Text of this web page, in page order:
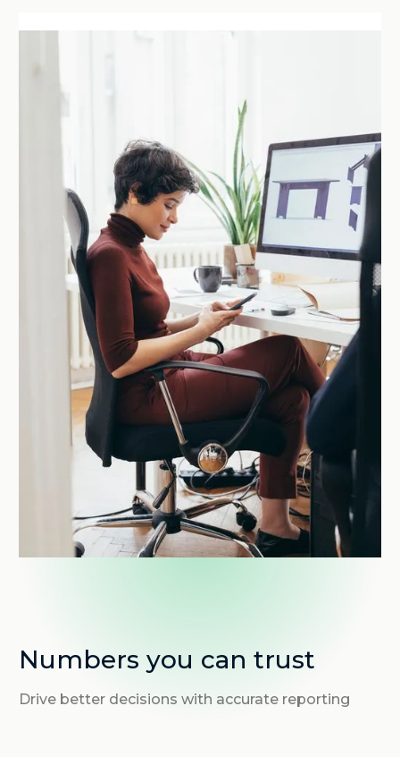
Numbers you can trust
Drive better decisions with accurate reporting